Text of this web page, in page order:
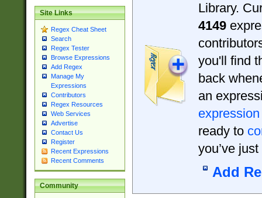
Site Links
Regex Cheat Sheet
Search
Regex Tester
Browse Expressions
Add Regex
Manage My
Expressions
Contributors
Regex Resources
Web Services
Advertise
Contact Us
Register
Recent Expressions
Recent Comments
Community
Library.
4149
you'll find
back
an
expression
ready to
you’ve
Add